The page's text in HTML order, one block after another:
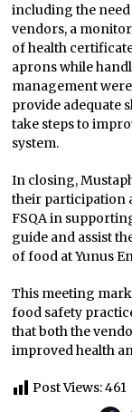
including the
vendors, a
of health
aprons while
management
provide adequate
take steps to
system.
In closing,
their participation
FSQA in
guide and assist
of food at Yunus
This meeting
food safety
that both the
improved health
Post Views:461